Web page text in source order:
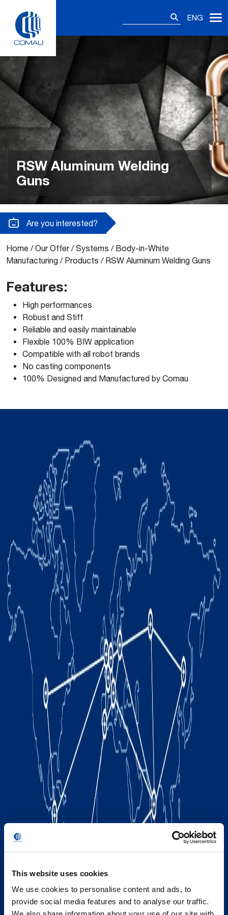
This website uses cookies
We use cookies to personalise content and ads, to
provide social media features and to analyse our traffic.
content
ENG
RSW Aluminum Welding
Guns
Are you interested?
Home /Our Offer/Systems / Body-in-White
Manufacturing / Products / RSW Aluminum Welding Guns
Features:
High performances
Robust and Stiff
Reliable and easily maintainable
Flexible 100% BIW application
Compatible with all robot brands
No casting components
100% Designed and Manufactured by Comau